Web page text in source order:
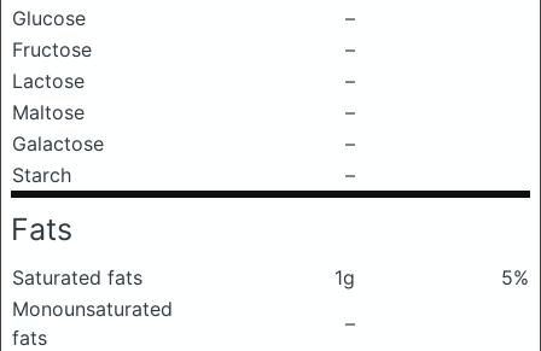
Glucose
–
Fructose
–
Lactose
–
Maltose
–
Galactose
–
Starch
–
Fats
Saturated fats 1g
5%
Monounsaturated
fats
–